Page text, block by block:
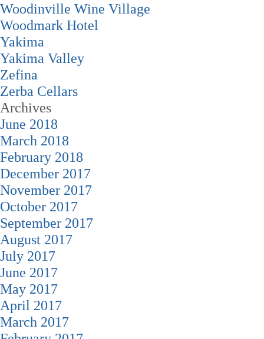
Woodinville Wine Village
Woodmark Hotel
Yakima
Yakima Valley
Zefina
Zerba Cellars
Archives
June 2018
March 2018
February 2018
December 2017
November 2017
October 2017
September 2017
August 2017
July 2017
June 2017
May 2017
April 2017
March 2017